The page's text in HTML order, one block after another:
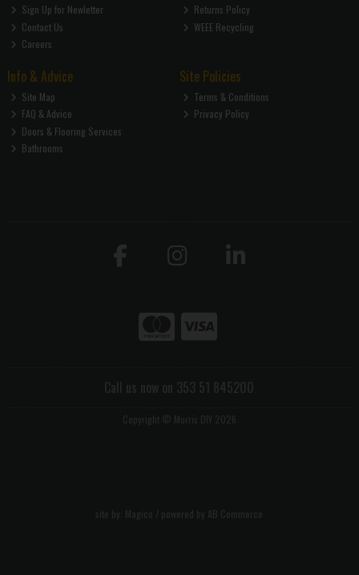
Sign Up for Newletter
Contact Us
Careers
Returns Policy
WEEE Recycling
Info & Advice
Site Map
FAQ & Advice
Doors & Flooring Services
Bathrooms
Site Policies
Terms & Conditions
Privacy Policy
Call us now on 353 51 845200
Copyright © Morris DIY 2026
site by: Magico / powered by AB Commerce